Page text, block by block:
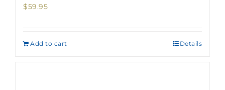
$59.95
Add to cart Details